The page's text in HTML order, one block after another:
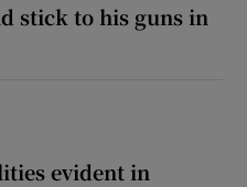
stick to his guns in
evident in